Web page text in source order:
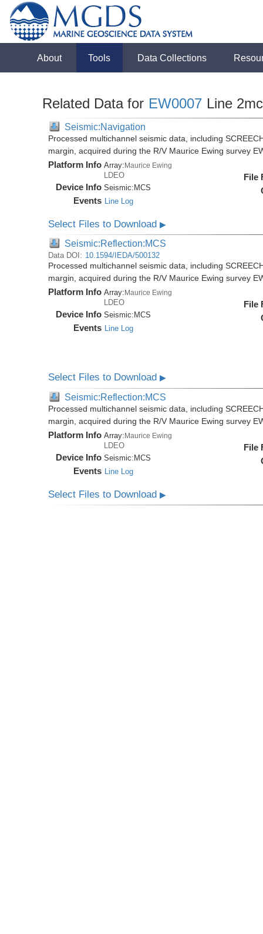
About Tools Data Collections
Related Data for EW0007 Line
Seismic:Navigation
Processed multichannel seismic data, including
margin, acquired during the R/V Maurice Ewing survey
Platform Info Array:Maurice Ewing
LDEO
Device Info Seismic: MCS
Events Line Log
File
Select Files to Download▶
Seismic:Reflection:MCS
Data DOI: 10.1594/IEDA/500132
Processed multichannel seismic data, including
margin, acquired during the R/V Maurice Ewing survey
Platform Info Array: Maurice Ewing
LDEO
Device Info Seismic: MCS
Events Line Log
File
Select Files to Download▶
Seismic:Reflection:MCS
Processed multichannel seismic data, including
margin, acquired during the R/V Maurice Ewing survey
Platform Info Array:Maurice Ewing
LDEO
Device Info Seismic:MCS
Events Line Log
File
Select Files to Download▶